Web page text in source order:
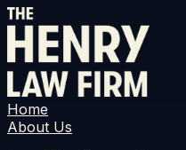
Home
About Us